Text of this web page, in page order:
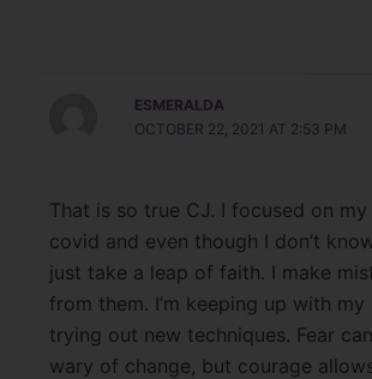
ESMERALDA
OCTOBER 22, 2021 AT 2:53 PM
That is so true CJ. I focused on
covid and even though I don’t
just take a leap of faith. I make
from them. I’m keeping up with
trying out new techniques. Fear
wary of change, but courage